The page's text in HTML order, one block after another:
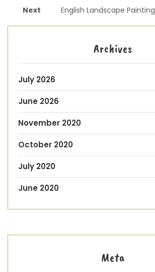
Next English Landscape Painting
Archives
July 2026
June 2026
November 2020
October 2020
July 2020
June 2020
Meta